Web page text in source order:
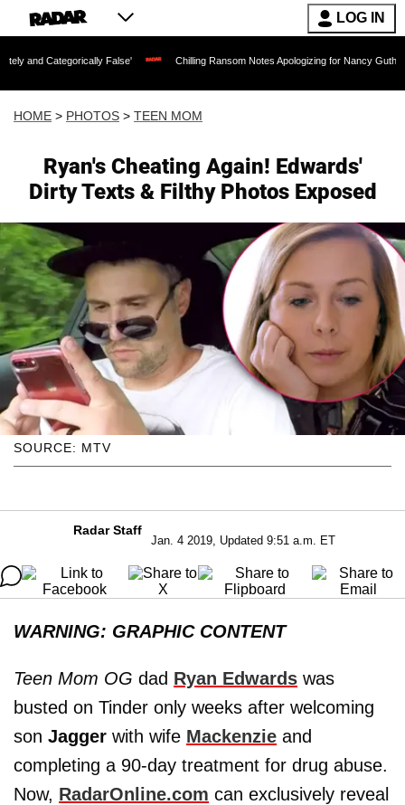
LOG IN
False' Chilling Ransom Notes Apologizing for Nancy Guthrie's Death
HOME > PHOTOS > TEEN MOM
Ryan's Cheating Again! Edwards'
Dirty Texts & Filthy Photos Exposed
SOURCE: MTV
Radar Staff
Jan. 4 2019, Updated 9:51 a.m. ET
WARNING: GRAPHIC CONTENT
Teen Mom OG dad Ryan Edwards was
busted on Tinder only weeks after welcoming
son Jagger with wife Mackenzie and
completing a 90-day treatment for drug abuse.
Now, RadarOnline.com can exclusively reveal